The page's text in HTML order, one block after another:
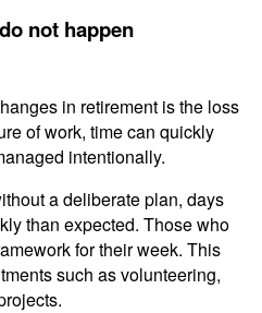
not happen
in retirement is the loss
of work, time can quickly
intentionally.
a deliberate plan, days
than expected. Those who
for their week. This
such as volunteering,